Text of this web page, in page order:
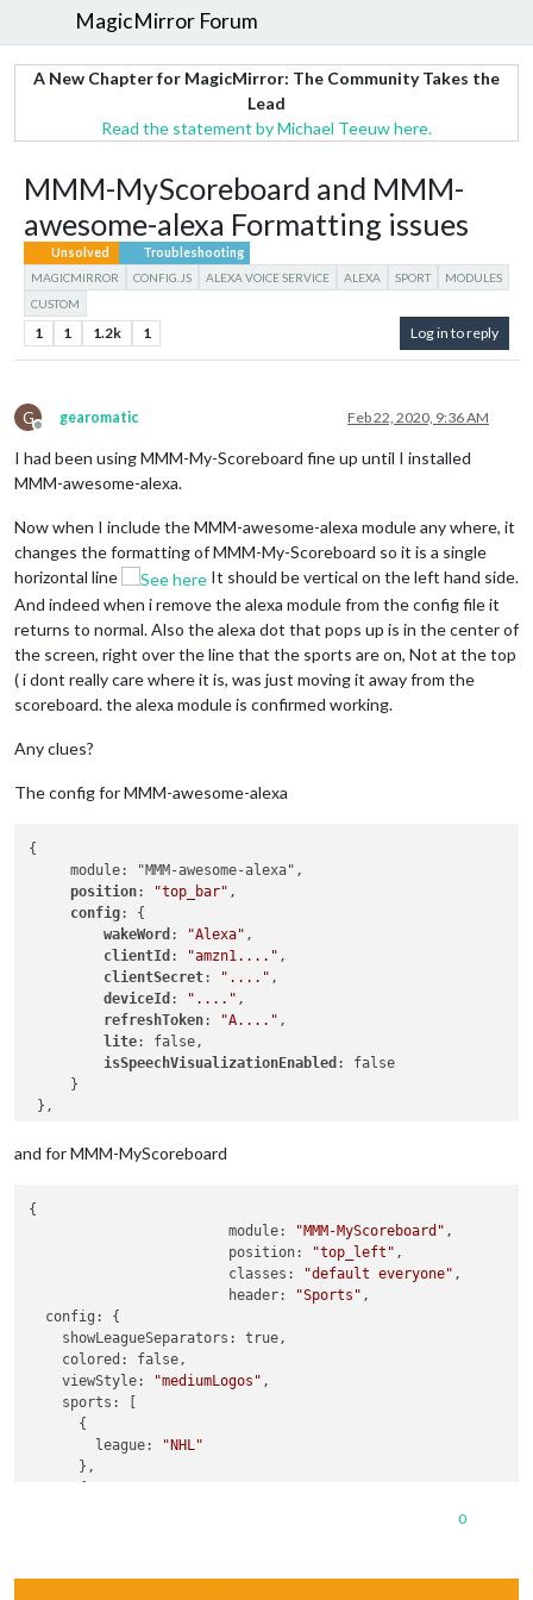
MagicMirror Forum
A New Chapter for MagicMirror: The Community Takes the
Lead
Read the statement by Michael Teeuw here.
MMM-MyScoreboard and MMM-
awesome-alexa Formatting issues
Unsolved
Troubleshooting
MAGICMIRROR
CONFIG.JS ALEXA VOICE SERVICE ALEXA SPORT
MODULES
CUSTOM
1 1 1.2k 1 Log in to reply
G
Offline
gearomatic Feb 22, 2020, 9:36 AM
I had been using MMM-My-Scoreboard fine up until I installed
MMM-awesome-alexa.
Now when I include the MMM-awesome-alexa module any where, it
changes the formatting of MMM-My-Scoreboard so it is a single
horizontal line
It should be vertical on the left hand side.
And indeed when i remove the alexa module from the config file it
returns to normal. Also the alexa dot that pops up is in the center of
the screen, right over the line that the sports are on, Not at the top
( i dont really care where it is, was just moving it away from the
scoreboard. the alexa module is confirmed working.
Any clues?
The config for MMM-awesome-alexa
{
     module: "MMM-awesome-alexa",
position: "top_bar" ,
config: {
wakeWord : "Alexa" ,
clientId : "amzn1...." ,
clientSecret: "...." ,
deviceId : "...." ,
refreshToken: "A...." ,
lite: false,
isSpeechVisualizationEnabled : false
     }
and for MMM-MyScoreboard
{
  			module:
"MMM-MyScoreboard" ,
position:
"top_left" ,
  			classes:
"default everyone" ,
  			header:
"Sports" ,
  config: {
    showLeagueSeparators: true,
    colored: false,
    viewStyle:
"mediumLogos" ,
    sports: [
      {
        league:
"NHL"
      },
0